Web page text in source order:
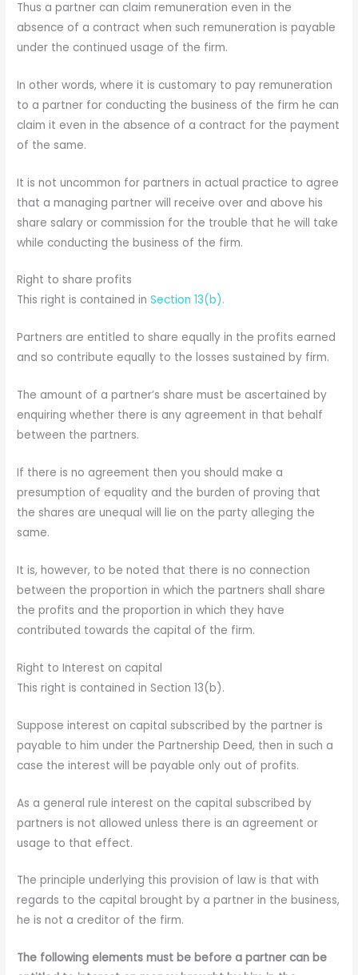
Thus a partner can claim remuneration even in the
absence of a contract when such remuneration is payable
under the continued usage of the firm.
In other words, where it is customary to pay remuneration
to a partner for conducting the business of the firm he can
claim it even in the absence of a contract for the payment
of the same.
It is not uncommon for partners in actual practice to agree
that a managing partner will receive over and above his
share salary or commission for the trouble that he will take
while conducting the business of the firm.
Right to share profits
This right is contained inSection 13(b).
Partners are entitled to share equally in the profits earned
and so contribute equally to the losses sustained by firm.
The amount of a partner’s share must be ascertained by
enquiring whether there is any agreement in that behalf
between the partners.
If there is no agreement then you should make a
presumption of equality and the burden of proving that
the shares are unequal will lie on the party alleging the
same.
It is, however, to be noted that there is no connection
between the proportion in which the partners shall share
the profits and the proportion in which they have
contributed towards the capital of the firm.
Right to Interest on capital
This right is contained in Section 13(b).
Suppose interest on capital subscribed by the partner is
payable to him under the Partnership Deed, then in such a
case the interest will be payable only out of profits.
As a general rule interest on the capital subscribed by
partners is not allowed unless there is an agreement or
usage to that effect.
The principle underlying this provision of law is that with
regards to the capital brought by a partner in the business,
he is not a creditor of the firm.
The following elements must be before a partner can be